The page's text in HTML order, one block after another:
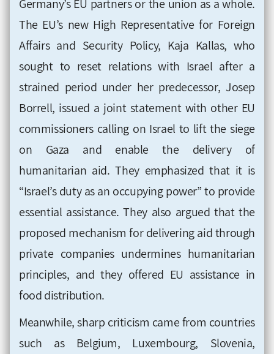
Germany’s EU partners or the union as a whole.
The EU’s new High Representative for Foreign
Affairs and Security Policy, Kaja Kallas, who
sought to reset relations with Israel after a
strained period under her predecessor, Josep
Borrell, issued a joint statement with other EU
commissioners calling on Israel to lift the siege
on Gaza and enable the delivery of
humanitarian aid. They emphasized that it is
“Israel’s duty as an occupying power” to provide
essential assistance. They also argued that the
proposed mechanism for delivering aid through
private companies undermines humanitarian
principles, and they offered EU assistance in
food distribution.
Meanwhile, sharp criticism came from countries
such as Belgium, Luxembourg, Slovenia,